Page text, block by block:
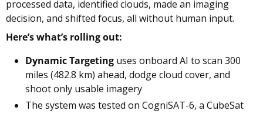
processed data, identified clouds, made an imaging
decision, and shifted focus, all without human input.
Here’s what’s rolling out:
Dynamic Targeting uses onboard AI to scan 300
miles (482.8 km) ahead, dodge cloud cover, and
shoot only usable imagery
The system was tested on CogniSAT-6, a CubeSat